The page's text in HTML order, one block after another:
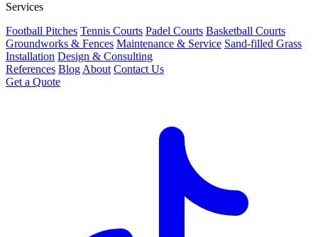
Services
Football Pitches Tennis Courts Padel Courts Basketball Courts
Groundworks & Fences Maintenance & Service Sand-filled Grass
Installation Design & Consulting
References Blog About Contact Us
Get a Quote